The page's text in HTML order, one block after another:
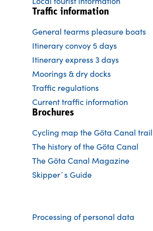
Traffic information
General tearms pleasure boats
Itinerary convoy 5 days
Itinerary express 3 days
Moorings & dry docks
Traffic regulations
Current traffic information
Brochures
Cycling map the Göta Canal trail
The history of the Göta Canal
The Göta Canal Magazine
Skipper´s Guide
Processing of personal data